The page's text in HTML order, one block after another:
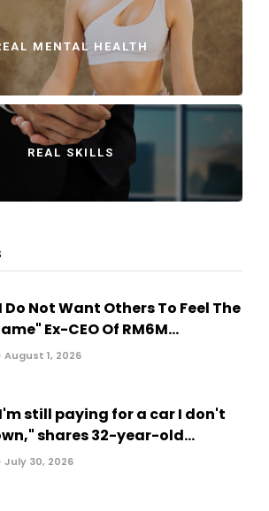
MENTAL HEALTH
REAL SKILLS
Do Not Want Others To Feel The
Ex-CEO Of RM6M...
August 1, 2026
still paying for a car I don't
shares 32-year-old...
July 30, 2026